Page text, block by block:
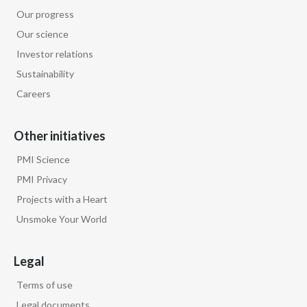
marketing
heated tobacco brand as a modified risk
tobacco product.
nicotine, which is addictive.
And in 2025 the FDA authorized our
Number 1 nicotine pouch brand,
Moira Gilchrist, Chief Global
Communications Officer, Philip Morris
Our progress
Our science
Investor relations
Sustainability
Careers
Other initiatives
PMI Science
PMI Privacy
Projects with a Heart
Unsmoke Your World
Legal
Terms of use
Legal documents